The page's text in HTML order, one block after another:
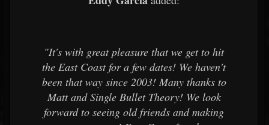
"It's with great pleasure that we get to hit
the East Coast for a few dates! We haven't
been that way since 2003! Many thanks to
Matt and Single Bullet Theory! We look
forward to seeing old friends and making